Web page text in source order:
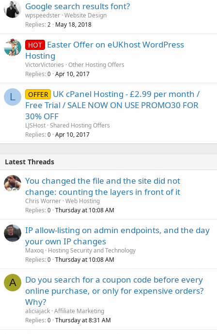
Google search results font?
wpspeedster Website Design
Replies 2 May 18, 2018
HOT Easter Offer on eUKhost WordPress
Hosting
VictorVictories Other Hosting Offers
Replies 0 Apr 10, 2017
L OFFER UK cPanel Hosting - £2.99 per month /
Free Trial / SALE NOW ON USE PROMO30 FOR
30% OFF
LJSHost Shared Hosting Offers
Replies 0 Apr 10, 2017
Latest Threads
You changed the file and the site did not
change: counting the layers in front of it
Chris Worner Web Hosting
Replies 0 Thursday at 10:08 AM
IP allow-listing on admin endpoints, and the day
your own IP changes
Maxoq Hosting Security and Technology
Replies 0 Thursday at 10:08 AM
A
Do you search for a coupon code before every
online purchase, or only for expensive orders?
Why?
aliciajack Affiliate Marketing
Replies 0 Thursday at 8:31 AM